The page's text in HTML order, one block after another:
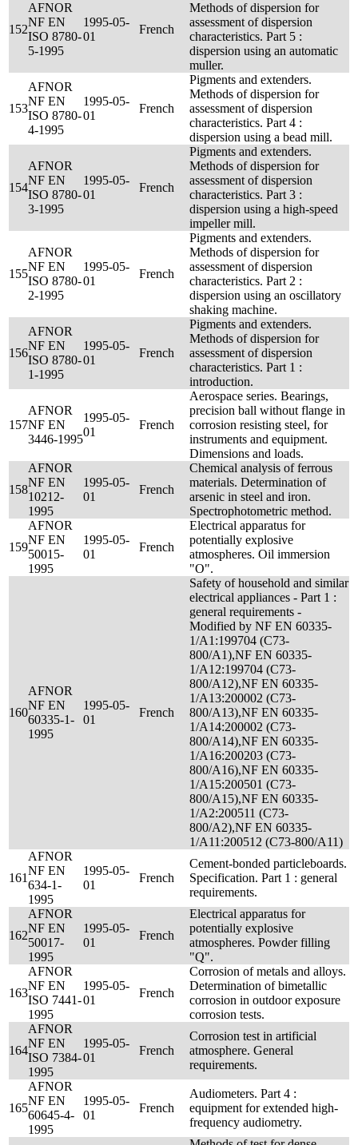
152
AFNOR
NF EN
ISO 8780-
5-1995
1995-05-
01
French
Methods of dispersion for
assessment of dispersion
characteristics. Part 5 :
dispersion using an automatic
muller.
153
AFNOR
NF EN
ISO 8780-
4-1995
1995-05-
01
French
Pigments and extenders.
Methods of dispersion for
assessment of dispersion
characteristics. Part 4 :
dispersion using a bead mill.
154
AFNOR
NF EN
ISO 8780-
3-1995
1995-05-
01
French
Pigments and extenders.
Methods of dispersion for
assessment of dispersion
characteristics. Part 3 :
dispersion using a high-speed
impeller mill.
155
AFNOR
NF EN
ISO 8780-
2-1995
1995-05-
01
French
Pigments and extenders.
Methods of dispersion for
assessment of dispersion
characteristics. Part 2 :
dispersion using an oscillatory
shaking machine.
156
AFNOR
NF EN
ISO 8780-
1-1995
1995-05-
01
French
Pigments and extenders.
Methods of dispersion for
assessment of dispersion
characteristics. Part 1 :
introduction.
157
AFNOR
NF EN
3446-1995
1995-05-
01
French
Aerospace series. Bearings,
precision ball without flange in
corrosion resisting steel, for
instruments and equipment.
Dimensions and loads.
158
AFNOR
NF EN
10212-
1995
1995-05-
01
French
Chemical analysis of ferrous
materials. Determination of
arsenic in steel and iron.
Spectrophotometric method.
159
AFNOR
NF EN
50015-
1995
1995-05-
01
French
Electrical apparatus for
potentially explosive
atmospheres. Oil immersion
"O".
160
AFNOR
NF EN
60335-1-
1995
1995-05-
01
French
Safety of household and similar
electrical appliances - Part 1 :
general requirements -
Modified by NF EN 60335-
1/A1:199704 (C73-
800/A1),NF EN 60335-
1/A12:199704 (C73-
800/A12),NF EN 60335-
1/A13:200002 (C73-
800/A13),NF EN 60335-
1/A14:200002 (C73-
800/A14),NF EN 60335-
1/A16:200203 (C73-
800/A16),NF EN 60335-
1/A15:200501 (C73-
800/A15),NF EN 60335-
1/A2:200511 (C73-
800/A2),NF EN 60335-
1/A11:200512 (C73-800/A11)
161
AFNOR
NF EN
634-1-
1995
1995-05-
01
French
Cement-bonded particleboards.
Specification. Part 1 : general
requirements.
162
AFNOR
NF EN
50017-
1995
1995-05-
01
French
Electrical apparatus for
potentially explosive
atmospheres. Powder filling
"Q".
163
AFNOR
NF EN
ISO 7441-
1995
1995-05-
01
French
Corrosion of metals and alloys.
Determination of bimetallic
corrosion in outdoor exposure
corrosion tests.
164
AFNOR
NF EN
ISO 7384-
1995
1995-05-
01
French
Corrosion test in artificial
atmosphere. General
requirements.
165
AFNOR
NF EN
60645-4-
1995
1995-05-
01
French
Audiometers. Part 4 :
equipment for extended high-
frequency audiometry.